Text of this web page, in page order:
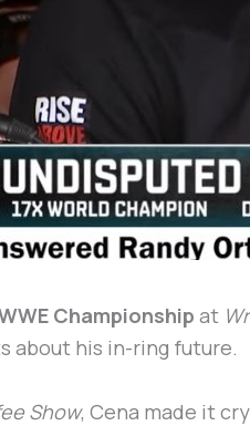
Championship at
about his in-ring future.
Show, Cena made it